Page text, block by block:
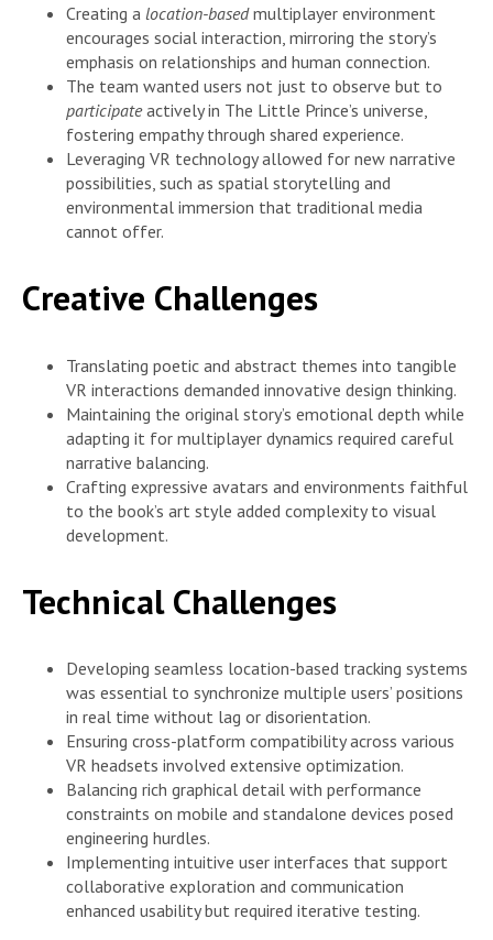
Creating a location-basedmultiplayer environment
encourages social interaction, mirroring the story’s
emphasis on relationships and human connection.
The team wanted users not just to observe but to
participateactively in The Little Prince’s universe,
fostering empathy through shared experience.
Leveraging VR technology allowed for new narrative
possibilities, such as spatial storytelling and
environmental immersion that traditional media
cannot offer.
Creative Challenges
Translating poetic and abstract themes into tangible
VR interactions demanded innovative design thinking.
Maintaining the original story’s emotional depth while
adapting it for multiplayer dynamics required careful
narrative balancing.
Crafting expressive avatars and environments faithful
to the book’s art style added complexity to visual
development.
Technical Challenges
Developing seamless location-based tracking systems
was essential to synchronize multiple users’ positions
in real time without lag or disorientation.
Ensuring cross-platform compatibility across various
VR headsets involved extensive optimization.
Balancing rich graphical detail with performance
constraints on mobile and standalone devices posed
engineering hurdles.
Implementing intuitive user interfaces that support
collaborative exploration and communication
enhanced usability but required iterative testing.